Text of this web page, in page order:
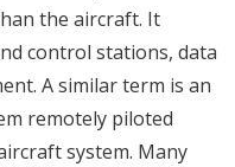
the aircraft. It
control stations, data
A similar term is an
remotely piloted
system. Many